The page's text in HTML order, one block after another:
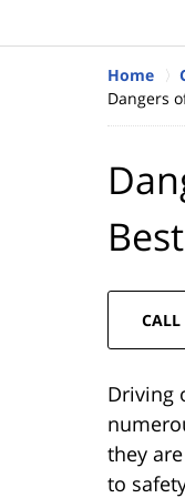
Home
Dangers
CALL
Driving
they
to